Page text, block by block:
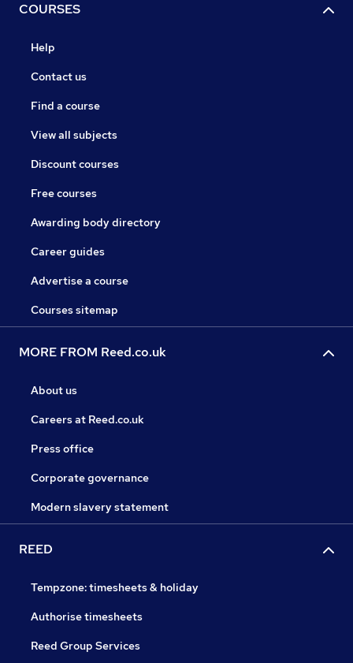
COURSES
Help
Contact us
Find a course
View all subjects
Discount courses
Free courses
Awarding body directory
Career guides
Advertise a course
Courses sitemap
MORE FROM Reed.co.uk
About us
Careers at Reed.co.uk
Press office
Corporate governance
Modern slavery statement
REED
Tempzone: timesheets & holiday
Authorise timesheets
Reed Group Services